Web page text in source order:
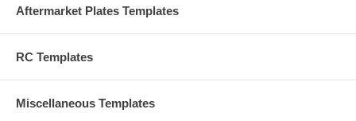
Aftermarket Plates Templates
RC Templates
Miscellaneous Templates